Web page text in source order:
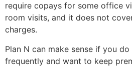
require copays for some office
room visits, and it does not
charges.
Plan N can make sense if you
frequently and want to keep